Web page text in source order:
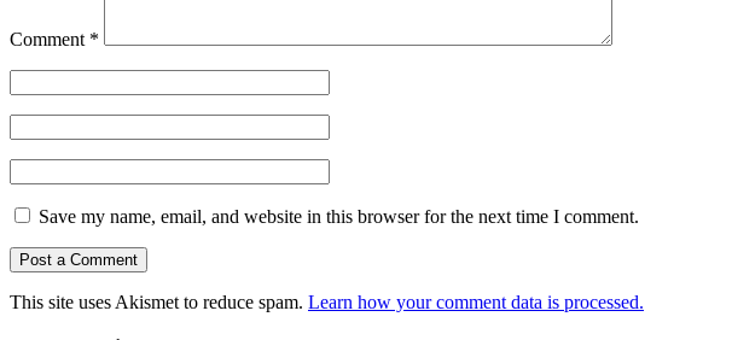
Comment *
Save my name, email, and website in this browser for the next time I comment.
This site uses Akismet to reduce spam. Learn how your comment data is processed.